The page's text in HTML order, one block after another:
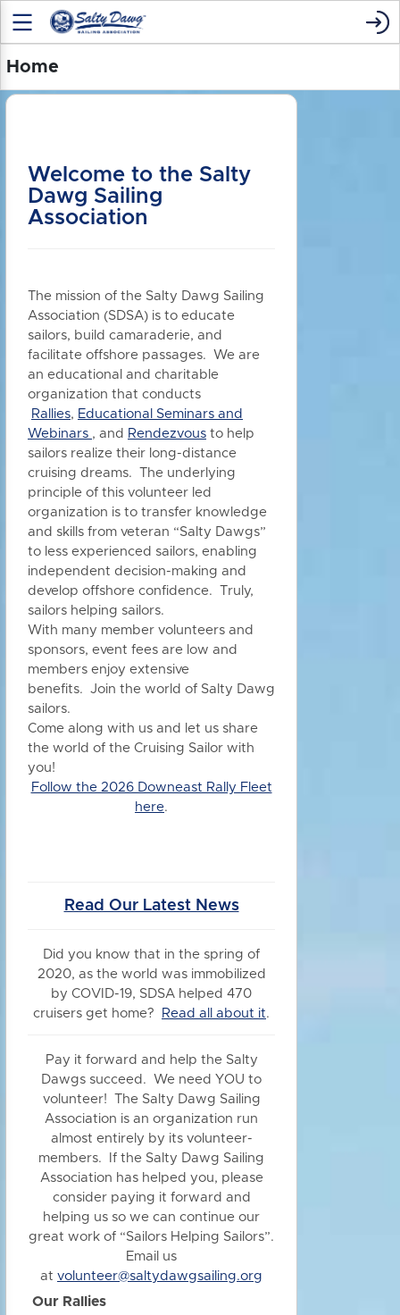
Home
Welcome to the Salty
Dawg Sailing
Association
The mission of the Salty Dawg Sailing
Association (SDSA) is to educate
sailors, build camaraderie, and
facilitate offshore passages. We are
an educational and charitable
organization that conducts
Rallies, Educational Seminars and
Webinars , and Rendezvous to help
sailors realize their long-distance
cruising dreams. The underlying
principle of this volunteer led
organization is to transfer knowledge
and skills from veteran “Salty Dawgs”
to less experienced sailors, enabling
independent decision-making and
develop offshore confidence. Truly,
sailors helping sailors.
With many member volunteers and
sponsors, event fees are low and
members enjoy extensive
benefits. Join the world of Salty Dawg
sailors.
Come along with us and let us share
the world of the Cruising Sailor with
you!
Follow the 2026 Downeast Rally Fleet
here.
Read Our Latest News
Did you know that in the spring of
2020, as the world was immobilized
by COVID-19, SDSA helped 470
cruisers get home?
Read all about it.
Pay it forward and help the Salty
Dawgs succeed. We need YOU to
volunteer! The Salty Dawg Sailing
Association is an organization run
almost entirely by its volunteer-
members. If the Salty Dawg Sailing
Association has helped you, please
consider paying it forward and
helping us so we can continue our
great work of “Sailors Helping Sailors”.
Email us
at volunteer@saltydawgsailing.org
Our Rallies